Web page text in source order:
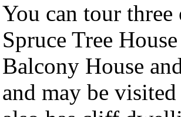
You can tour
Spruce Tree
Balcony House
and may be